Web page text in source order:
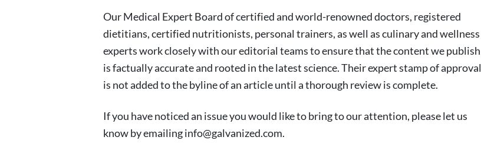
Our Medical Expert Board of certified and world-renowned doctors, registered
dietitians, certified nutritionists, personal trainers, as well as culinary and wellness
experts work closely with our editorial teams to ensure that the content we publish
is factually accurate and rooted in the latest science. Their expert stamp of approval
is not added to the byline of an article until a thorough review is complete.
If you have noticed an issue you would like to bring to our attention, please let us
know by emailinginfo@galvanized.com.